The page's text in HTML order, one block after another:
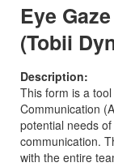
Eye
(Tobii
Description:
This form is a
Communication
potential needs
communication.
with the entire